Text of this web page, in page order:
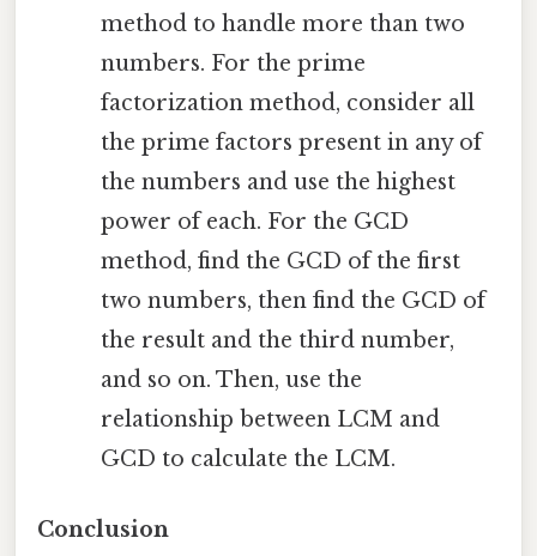
method to handle more than two
numbers. For the prime
factorization method, consider all
the prime factors present in any of
the numbers and use the highest
power of each. For the GCD
method, find the GCD of the first
two numbers, then find the GCD of
the result and the third number,
and so on. Then, use the
relationship between LCM and
GCD to calculate the LCM.
Conclusion